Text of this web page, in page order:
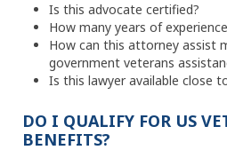
Is this advocate certified?
How many years of
How can this attorney assist
government veterans
Is this lawyer available close
DO I QUALIFY FOR US
BENEFITS?